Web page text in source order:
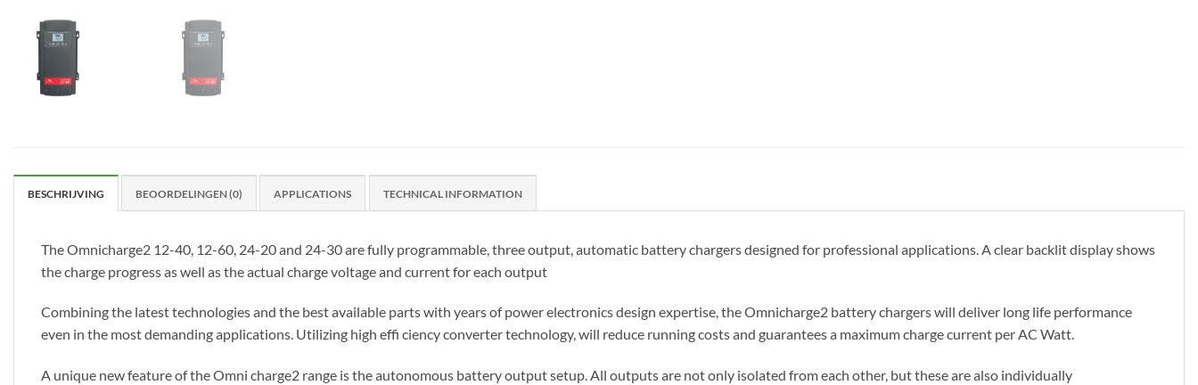
BESCHRIJVING BEOORDELINGEN (0) APPLICATIONS TECHNICAL INFORMATION
The Omnicharge2 12-40, 12-60, 24-20 and 24-30 are fully programmable, three output, automatic battery chargers designed for professional applications. A clear backlit display shows
the charge progress as well as the actual charge voltage and current for each output
Combining the latest technologies and the best available parts with years of power electronics design expertise, the Omnicharge2 battery chargers will deliver long life performance
even in the most demanding applications. Utilizing high effi ciency converter technology, will reduce running costs and guarantees a maximum charge current per AC Watt.
A unique new feature of the Omni charge2 range is the autonomous battery output setup. All outputs are not only isolated from each other, but these are also individually